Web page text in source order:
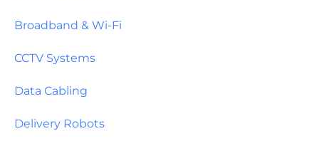
Broadband & Wi-Fi
CCTV Systems
Data Cabling
Delivery Robots